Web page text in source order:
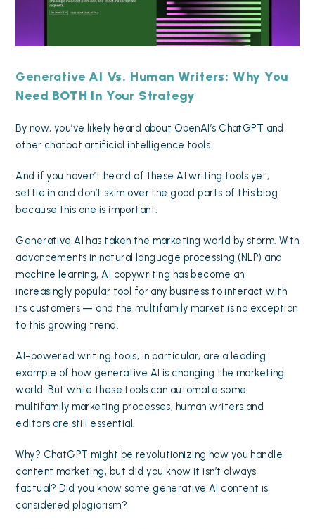
Generative AI Vs. Human Writers: Why You
Need BOTH In Your Strategy
By now, you’ve likely heard about OpenAI’s ChatGPT and
other chatbot artificial intelligence tools.
And if you haven’t heard of these AI writing tools yet,
settle in and don’t skim over the good parts of this blog
because this one is important.
Generative AI has taken the marketing world by storm. With
advancements in natural language processing (NLP) and
machine learning, AI copywriting has become an
increasingly popular tool for any business to interact with
its customers — and the multifamily market is no exception
to this growing trend.
AI-powered writing tools, in particular, are a leading
example of how generative AI is changing the marketing
world. But while these tools can automate some
multifamily marketing processes, human writers and
editors are still essential.
Why? ChatGPT might be revolutionizing how you handle
content marketing, but did you know it isn’t always
factual? Did you know some generative AI content is
considered plagiarism?